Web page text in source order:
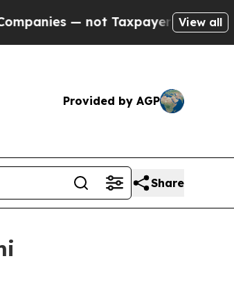
— not Taxpayers — the Chance
View all
Provided by AGP
Share